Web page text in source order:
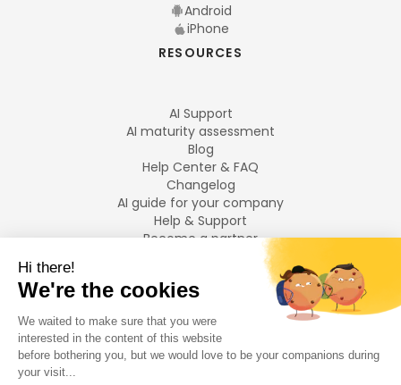
Android
iPhone
RESOURCES
AI Support
AI maturity assessment
Blog
Help Center & FAQ
Changelog
AI guide for your company
Help & Support
Become a partner
LANGUAGES
Français
English